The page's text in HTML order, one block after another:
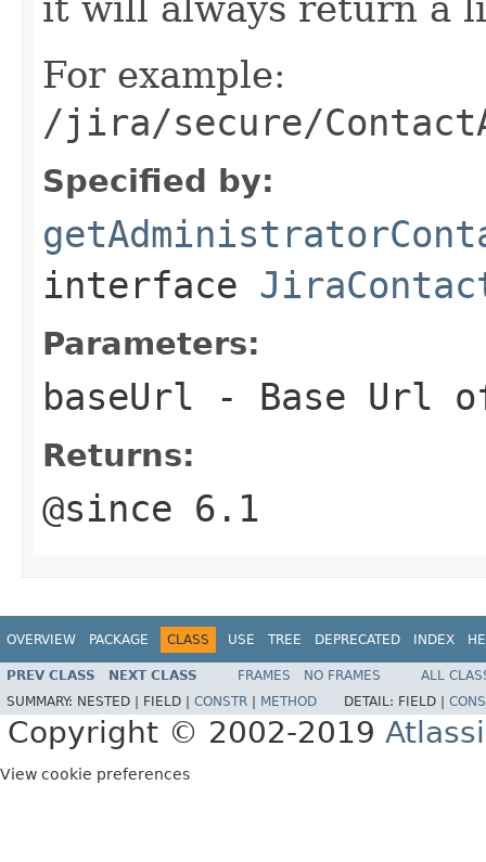
For example:
/jira/secure/
Specified by:
interface
Parameters:
baseUrl - Base Url
Returns:
@since 6.1
OVERVIEW PACKAGE CLASS USE TREE DEPRECATED INDEX
PREV CLASS NEXT CLASS FRAMES NO FRAMES
ALL
SUMMARY: NESTED | FIELD | CONSTR METHOD DETAIL: FIELD |
Copyright © 2002-2019
View cookie preferences